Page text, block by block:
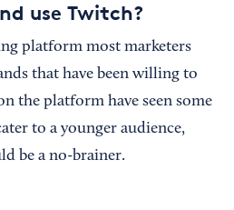
use Twitch?
platform most marketers
that have been willing to
the platform have seen some
to a younger audience,
be a no-brainer.